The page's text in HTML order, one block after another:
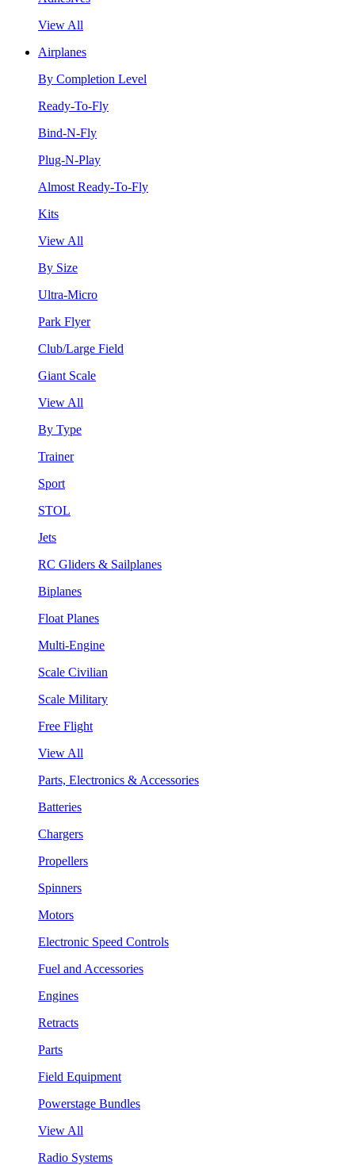
View All
Airplanes
By Completion Level
Ready-To-Fly
Bind-N-Fly
Plug-N-Play
Almost Ready-To-Fly
Kits
View All
By Size
Ultra-Micro
Park Flyer
Club/Large Field
Giant Scale
View All
By Type
Trainer
Sport
STOL
Jets
RC Gliders & Sailplanes
Biplanes
Float Planes
Multi-Engine
Scale Civilian
Scale Military
Free Flight
View All
Parts, Electronics & Accessories
Batteries
Chargers
Propellers
Spinners
Motors
Electronic Speed Controls
Fuel and Accessories
Engines
Retracts
Parts
Field Equipment
Powerstage Bundles
View All
Radio Systems